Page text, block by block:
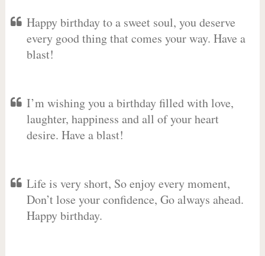
Happy birthday to a sweet soul, you deserve
every good thing that comes your way. Have a
blast!
I’m wishing you a birthday filled with love,
laughter, happiness and all of your heart
desire. Have a blast!
Life is very short, So enjoy every moment,
Don’t lose your confidence, Go always ahead.
Happy birthday.